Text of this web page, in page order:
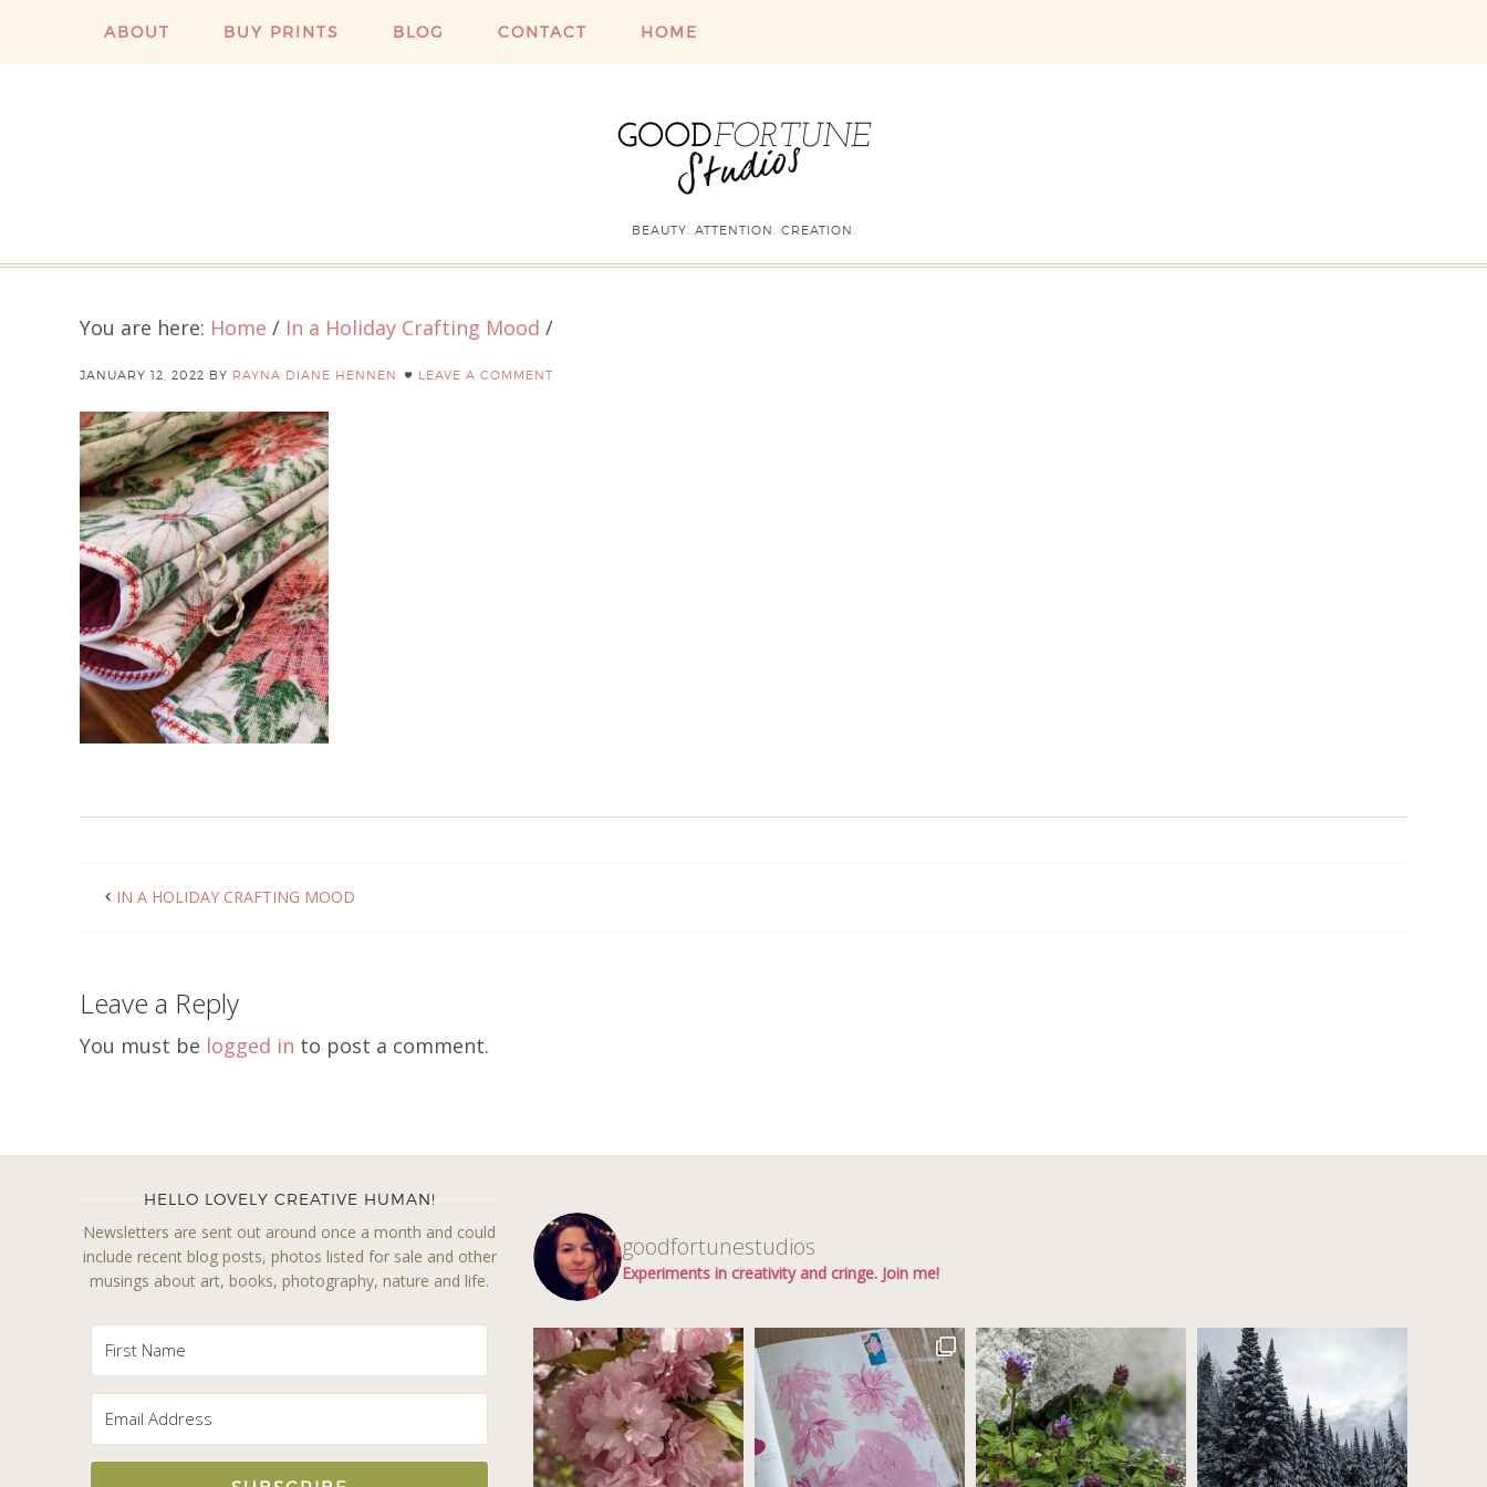
ABOUT BUY PRINTS BLOG CONTACT HOME
BEAUTY. ATTENTION. CREATION.
You are here: Home / In a Holiday Crafting Mood /
JANUARY 12, 2022 BY RAYNA DIANE HENNEN LEAVE A COMMENT
IN A HOLIDAY CRAFTING MOOD
Leave a Reply
You must be logged in to post a comment.
HELLO LOVELY CREATIVE HUMAN!
Newsletters are sent out around once a month and could
include recent blog posts, photos listed for sale and other
musings about art, books, photography, nature and life.
goodfortunestudios
Experiments in creativity and cringe. Join me!